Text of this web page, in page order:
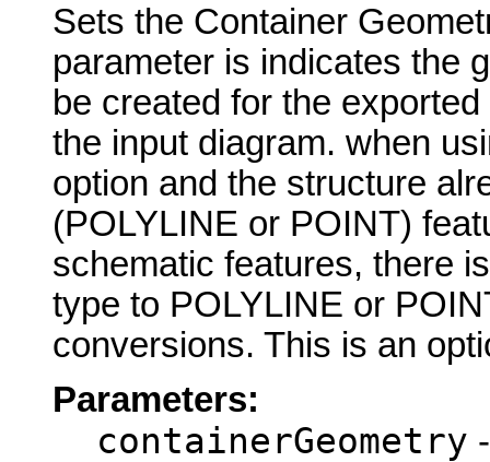
Sets the Container
parameter is indicates the
be created for the
the input diagram. when
option and the structure
(POLYLINE or POINT)
schematic features, there
type to POLYLINE or
conversions. This is an
Parameters:
containerGeometry